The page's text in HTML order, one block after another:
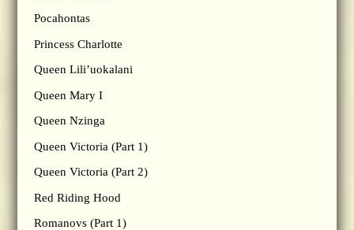
Pocahontas
Princess Charlotte
Queen Lili’uokalani
Queen Mary I
Queen Nzinga
Queen Victoria (Part 1)
Queen Victoria (Part 2)
Red Riding Hood
Romanovs (Part 1)